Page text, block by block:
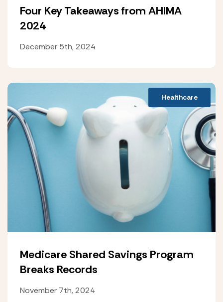
Four Key Takeaways from AHIMA
2024
December 5th, 2024
Healthcare
Medicare Shared Savings Program
Breaks Records
November 7th, 2024